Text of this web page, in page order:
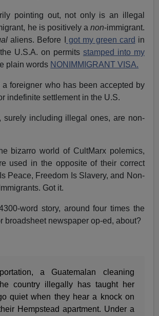
pointing out, not only is an illegal
he is positively a non-immigrant.
aliens. Before I got my green card in
U.S.A. on permits stamped into my
plain words NONIMMIGRANT VISA.
foreigner who has been accepted by
indefinite settlement in the U.S.
surely including illegal ones, are non-
bizarro world of CultMarx polemics,
used in the opposite of their correct
Peace, Freedom Is Slavery, and Non-
Got it.
word story, around four times the
broadsheet newspaper op-ed, about?
a Guatemalan cleaning
country illegally has taught her
quiet when they hear a knock on
Hempstead apartment. Under a